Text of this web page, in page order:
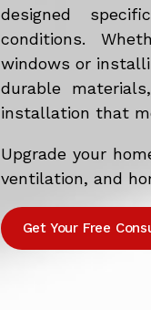
designed
conditions.
windows or
durable
installation that
Upgrade your
ventilation, and
Get Your Free